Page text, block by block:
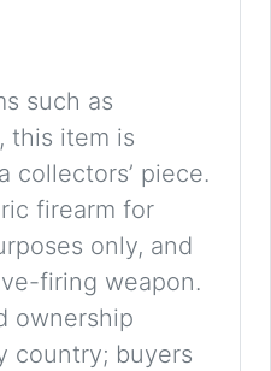
such as
this item is
collectors’ piece.
firearm for
only, and
firing weapon.
ownership
country; buyers